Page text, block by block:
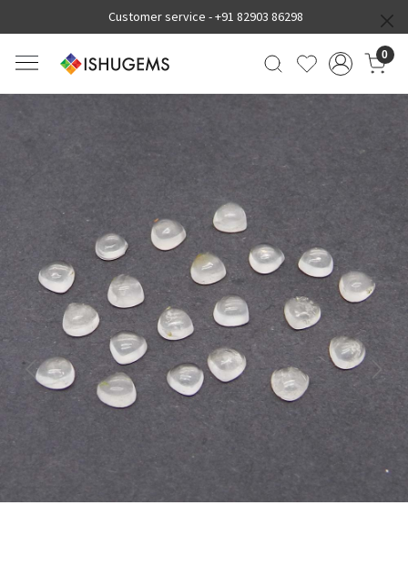
Customer service -+91 82903 86298
0
Previous Next